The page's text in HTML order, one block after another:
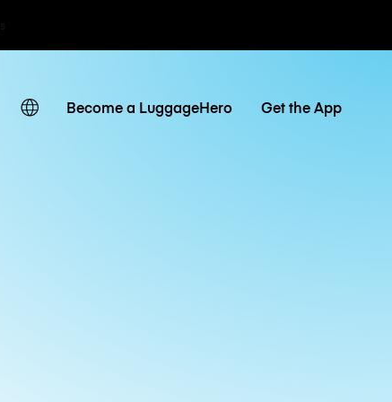
Become a LuggageHero Get the App